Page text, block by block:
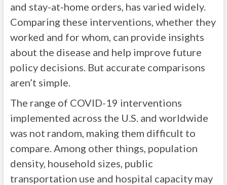
and stay-at-home orders, has varied widely.
Comparing these interventions, whether they
worked and for whom, can provide insights
about the disease and help improve future
policy decisions. But accurate comparisons
aren’t simple.
The range of COVID-19 interventions
implemented across the U.S. and worldwide
was not random, making them difficult to
compare. Among other things, population
density, household sizes, public
transportation use and hospital capacity may